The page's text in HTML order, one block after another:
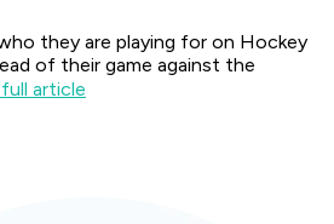
they are playing for on Hockey
of their game against the
article